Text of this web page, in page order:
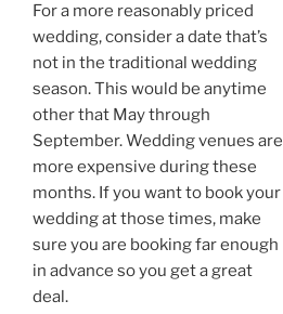
For a more reasonably priced
wedding, consider a date that’s
not in the traditional wedding
season. This would be anytime
other that May through
September. Wedding venues are
more expensive during these
months. If you want to book your
wedding at those times, make
sure you are booking far enough
in advance so you get a great
deal.